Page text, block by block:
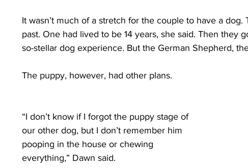
It wasn’t much of a stretch for the couple to have a dog.
past. One had lived to be 14 years, she said. Then they
so-stellar dog experience. But the German Shepherd,
The puppy, however, had other plans.
“I don’t know if I forgot the puppy stage of
our other dog, but I don’t remember him
pooping in the house or chewing
everything,” Dawn said.